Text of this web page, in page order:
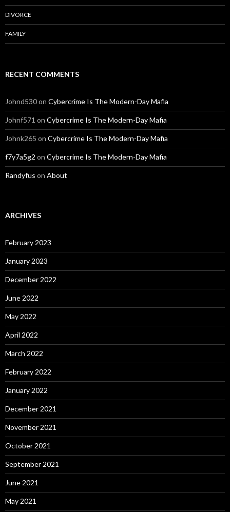
DIVORCE
FAMILY
RECENT COMMENTS
Johnd530on Cybercrime Is The Modern-Day Mafia
Johnf571 on Cybercrime Is The Modern-Day Mafia
Johnk265 on Cybercrime Is The Modern-Day Mafia
f7y7a5g2 on Cybercrime Is The Modern-Day Mafia
Randyfus on About
ARCHIVES
February 2023
January 2023
December 2022
June 2022
May 2022
April 2022
March 2022
February 2022
January 2022
December 2021
November 2021
October 2021
September 2021
June 2021
May 2021